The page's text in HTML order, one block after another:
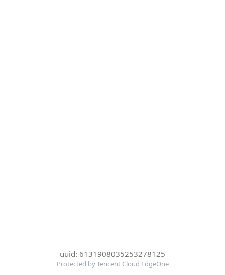
uuid: 6131908035253278125
Protected by Tencent Cloud EdgeOne